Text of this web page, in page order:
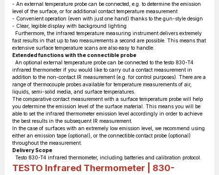
- An external temperature probe can be connected, e.g. to determine the emission
level of the surface, or for additional contact temperature measurement
- Convenient operation (even with just one hand) thanks to the gun-style design
- Clear, legible display with background lighting
Furthermore, the infrared temperature measuring instrument delivers extremely
fast results in that up to two measurements a second are possible. This means that
extensive surface temperature scans are also easy to handle.
Extended functions with the connectible probe
An optional external temperature probe can be connected to the testo 830-T4
infrared thermometer if you would like to carry out a contact measurement in
addition to the non-contact IR measurement (e.g. for control purposes). There are a
range of thermocouple probes available for temperature measurements of air,
liquids, semi-solid media, and surface temperatures.
The comparative contact measurement with a surface temperature probe will help
you determine the emission level of the surface material. This means you will be
able to set the infrared thermometer emission level accordingly in order to achieve
the best results in the subsequent IR measurement.
In the case of surfaces with an extremely low emission level, we recommend using
either an emission tape (optional), or the connectible contact probe (optional)
throughout the measurement.
Delivery Scope
Testo 830-T4 infrared thermometer, including batteries and calibration protocol.
TESTO Infrared Thermometer | 830-